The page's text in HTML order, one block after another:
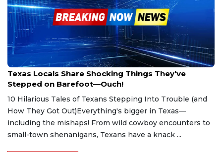
May 5, 2025
Texas Locals Share Shocking Things They've
Stepped on Barefoot—Ouch!
10 Hilarious Tales of Texans Stepping Into Trouble (and
How They Got Out)Everything's bigger in Texas—
including the mishaps! From wild cowboy encounters to
small-town shenanigans, Texans have a knack ...